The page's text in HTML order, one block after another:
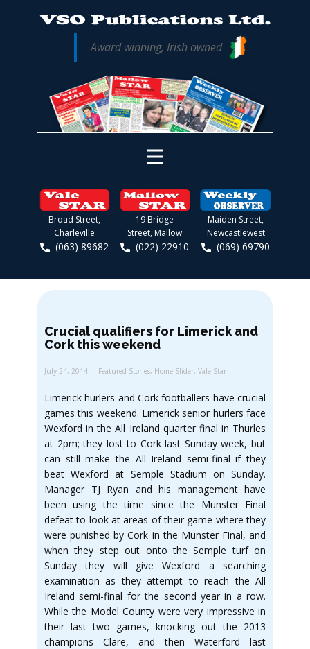
Award winning, Irish owned
Broad Street,
Charleville
(063) 89682
19 Bridge
Street, Mallow
(022) 22910
Maiden Street,
Newcastlewest
(069) 69790
Crucial qualifiers for Limerick and
Cork this weekend
July 24, 2014 Featured Stories, Home Slider, Vale Star
Limerick hurlers and Cork footballers have crucial
games this weekend. Limerick senior hurlers face
Wexford in the All Ireland quarter final in Thurles
at 2pm; they lost to Cork last Sunday week, but
can still make the All Ireland semi-final if they
beat Wexford at Semple Stadium on Sunday.
Manager TJ Ryan and his management have
been using the time since the Munster Final
defeat to look at areas of their game where they
were punished by Cork in the Munster Final, and
when they step out onto the Semple turf on
Sunday they will give Wexford a searching
examination as they attempt to reach the All
Ireland semi-final for the second year in a row.
While the Model County were very impressive in
their last two games, knocking out the 2013
champions Clare, and then Waterford last